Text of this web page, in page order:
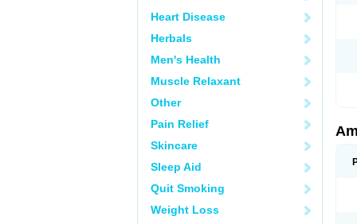
Heart Disease
Herbals
Men's Health
Muscle Relaxant
Other
Pain Relief
Skincare
Sleep Aid
Quit Smoking
Weight Loss